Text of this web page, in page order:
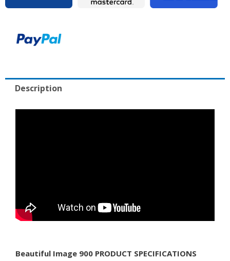
Description
Beautiful Image 900 PRODUCT SPECIFICATIONS